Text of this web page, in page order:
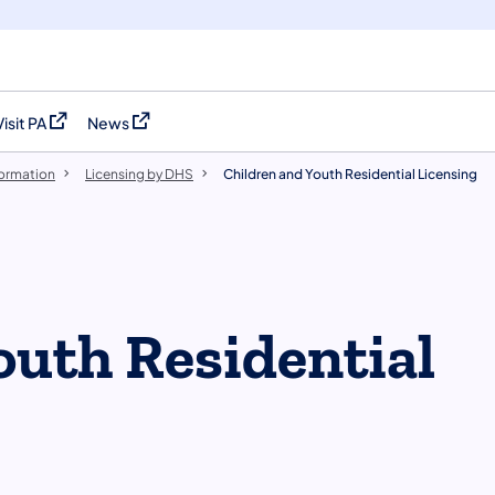
PAin a new tab)
News
(opens in a new tab)
Licensing by DHS Children and Youth Residential Licensing
Residential